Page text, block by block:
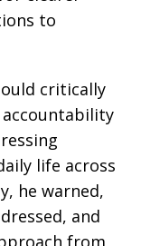
to
critically
accountability
life across
he warned,
and
from